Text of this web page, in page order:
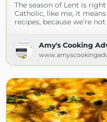
The season of Lent is
Catholic, like me, it
recipes, because we’re
Amy's Cooking